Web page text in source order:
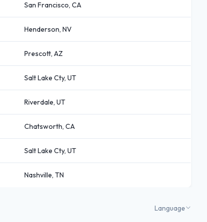
San Francisco, CA
Henderson, NV
Prescott, AZ
Salt Lake Cty, UT
Riverdale, UT
Chatsworth, CA
Salt Lake Cty, UT
Nashville, TN
Language